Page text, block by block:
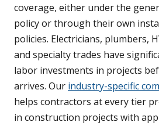
coverage, either under the
policy or through their own
policies. Electricians, plumbers,
and specialty trades have
labor investments in projects
arrives. Our industry-specific
helps contractors at every tier
in construction projects with